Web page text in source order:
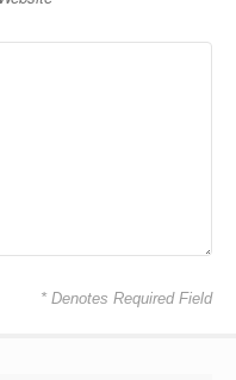
* Denotes Required Field